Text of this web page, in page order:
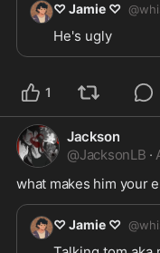
♡ Jamie ♡ @
He's ugly
1
Jackson
@JacksonLB ·
what makes him your
♡ Jamie ♡ @